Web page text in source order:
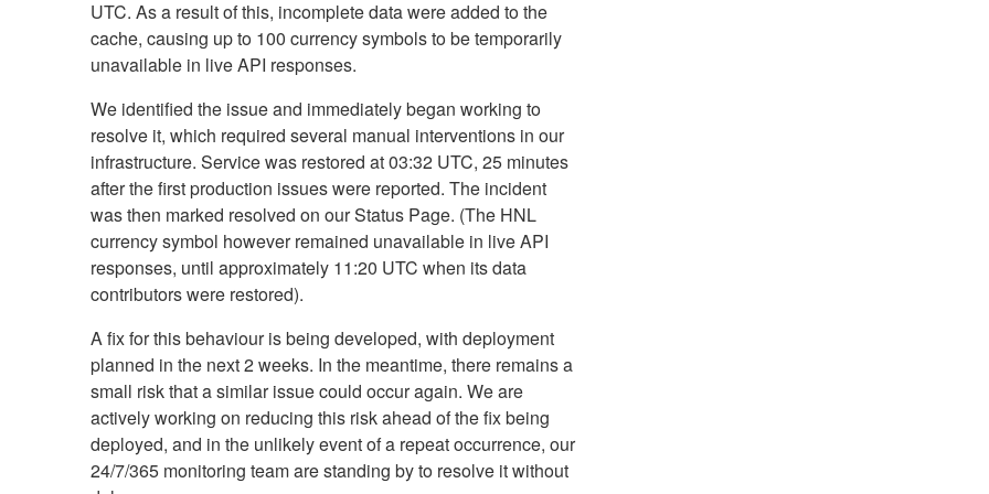
UTC. As a result of this, incomplete data were added to the
cache, causing up to 100 currency symbols to be temporarily
unavailable in live API responses.
We identified the issue and immediately began working to
resolve it, which required several manual interventions in our
infrastructure. Service was restored at 03:32 UTC, 25 minutes
after the first production issues were reported. The incident
was then marked resolved on our Status Page. (The HNL
currency symbol however remained unavailable in live API
responses, until approximately 11:20 UTC when its data
contributors were restored).
A fix for this behaviour is being developed, with deployment
planned in the next 2 weeks. In the meantime, there remains a
small risk that a similar issue could occur again. We are
actively working on reducing this risk ahead of the fix being
deployed, and in the unlikely event of a repeat occurrence, our
24/7/365 monitoring team are standing by to resolve it without